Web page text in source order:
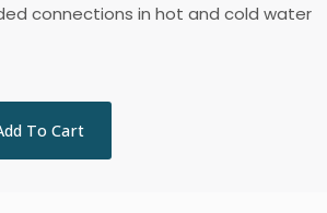
connections in hot and cold water
To Cart